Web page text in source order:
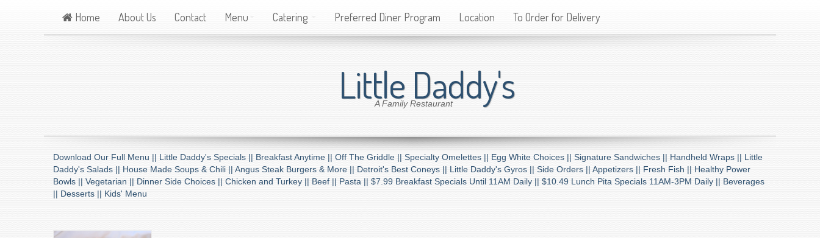
Home About Us Contact Menu Catering Preferred Diner Program Location To Order for Delivery
Little Daddy's
A Family Restaurant
Download Our Full Menu || Little Daddy's Specials || Breakfast Anytime || Off The Griddle || Specialty Omelettes || Egg White Choices || Signature Sandwiches || Handheld Wraps || Little
Daddy's Salads || House Made Soups & Chili || Angus Steak Burgers & More || Detroit's Best Coneys || Little Daddy's Gyros || Side Orders || Appetizers || Fresh Fish || Healthy Power
Bowls || Vegetarian || Dinner Side Choices || Chicken and Turkey || Beef || Pasta || $7.99 Breakfast Specials Until 11AM Daily || $10.49 Lunch Pita Specials 11AM-3PM Daily || Beverages
|| Desserts || Kids' Menu